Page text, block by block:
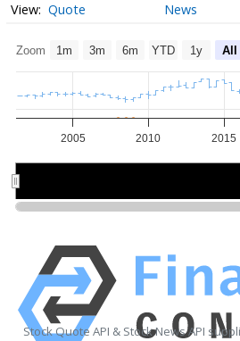
Quote News
Zoom 1m 3m 6m YTD 1y All
2005 2010 2015
Stock Quote API & Stock News API